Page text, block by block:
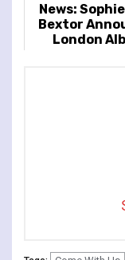
News:
Bextor
London